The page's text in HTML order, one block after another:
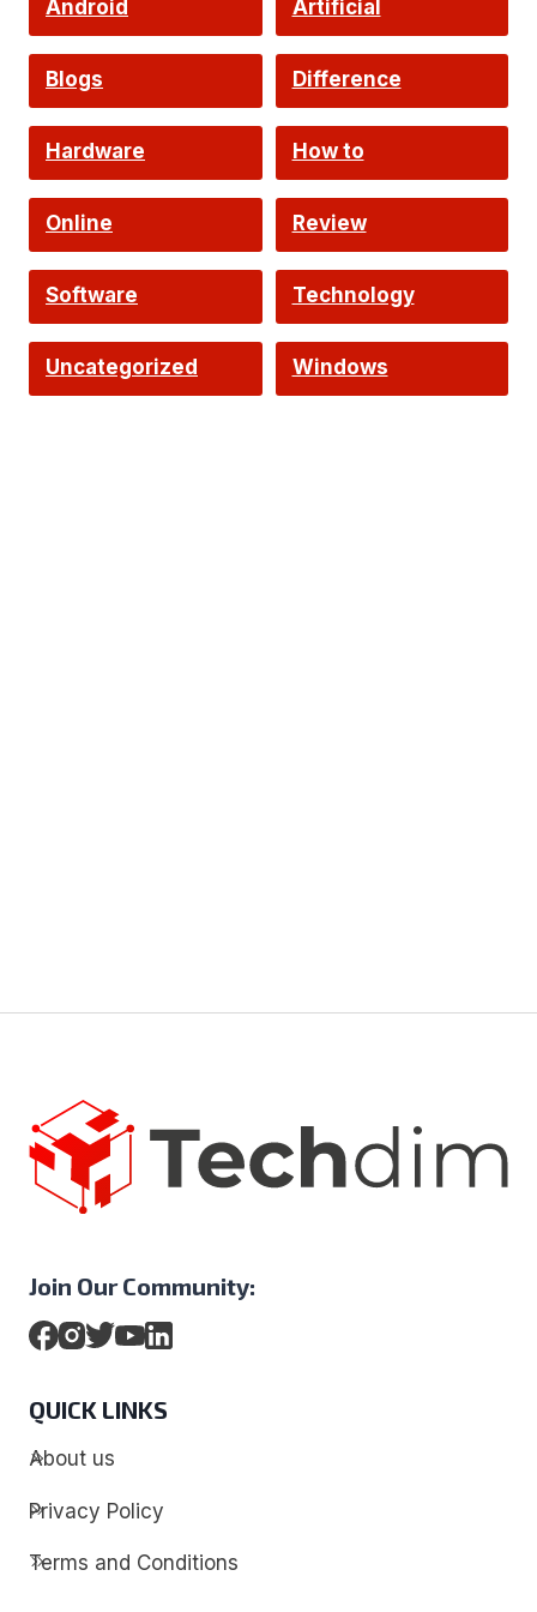
Android Artificial
Intelligence
Blogs
Difference
Hardware How to
Online Review
Software Technology
Uncategorized Windows
Join Our Community:
QUICK LINKS
About us
Privacy Policy
Terms and Conditions